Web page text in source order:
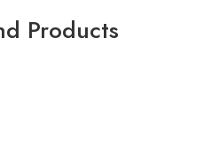
Products